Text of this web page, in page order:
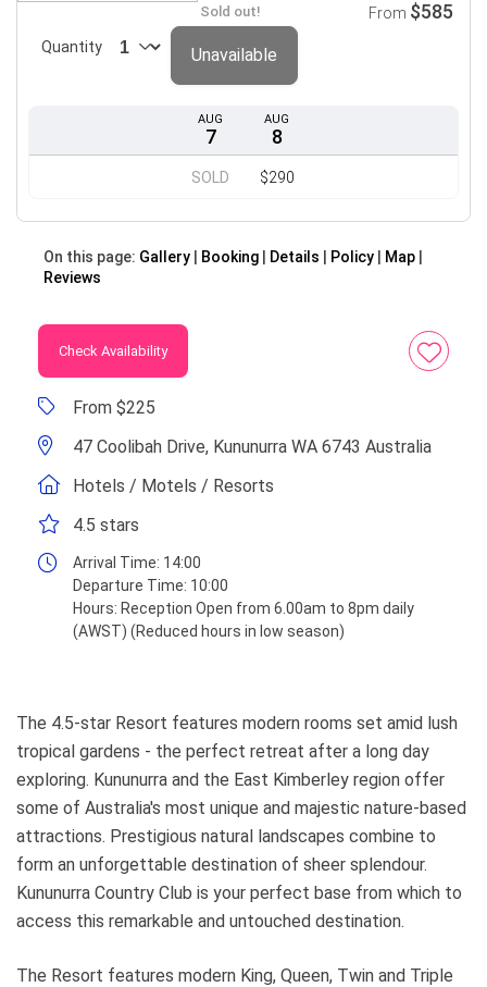
AUG
7
SOLD
AUG
8
$290
Sold out!
Quantity
From $585
Unavailable
On this page: Gallery Booking Details Policy
Map
Reviews
Check Availability
From $225
47 Coolibah Drive, Kununurra WA 6743 Australia
Hotels / Motels / Resorts
4.5 stars
Arrival Time: 14:00
Departure Time: 10:00
Hours: Reception Open from 6.00am to 8pm daily
(AWST) (Reduced hours in low season)
The 4.5-star Resort features modern rooms set amid lush
tropical gardens - the perfect retreat after a long day
exploring. Kununurra and the East Kimberley region offer
some of Australia's most unique and majestic nature-based
attractions. Prestigious natural landscapes combine to
form an unforgettable destination of sheer splendour.
Kununurra Country Club is your perfect base from which to
access this remarkable and untouched destination.
The Resort features modern King, Queen, Twin and Triple